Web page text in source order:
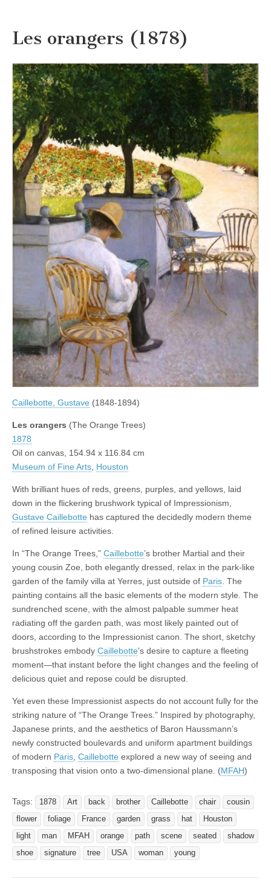
Les orangers (1878)
Caillebotte, Gustave (1848-1894)
Les orangers (The Orange Trees)
1878
Oil on canvas, 154.94 x 116.84 cm
Museum of Fine Arts Houston
With brilliant hues of reds, greens, purples, and yellows, laid
down in the flickering brushwork typical of Impressionism,
Gustave Caillebotte has captured the decidedly modern theme
of refined leisure activities.
In “The Orange Trees,” Caillebotte’s brother Martial and their
young cousin Zoe, both elegantly dressed, relax in the park-like
garden of the family villa at Yerres, just outside of Paris . The
painting contains all the basic elements of the modern style. The
sundrenched scene, with the almost palpable summer heat
radiating off the garden path, was most likely painted out of
doors, according to the Impressionist canon. The short, sketchy
brushstrokes embody Caillebotte’s desire to capture a fleeting
moment—that instant before the light changes and the feeling of
delicious quiet and repose could be disrupted.
Yet even these Impressionist aspects do not account fully for the
striking nature of “The Orange Trees.” Inspired by photography,
Japanese prints, and the aesthetics of Baron Haussmann’s
newly constructed boulevards and uniform apartment buildings
of modern Paris Caillebotte explored a new way of seeing and
transposing that vision onto a two-dimensional plane. (MFAH)
Tags: 1878 Art back brother Caillebotte chair
cousin
flower
foliage France garden grass hat
Houston
light
man MFAH orange path scene seated
shadow
shoe
signature tree USA woman young